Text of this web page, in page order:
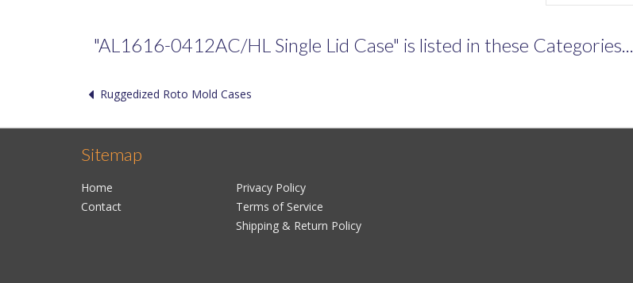
"AL1616-0412AC/HL Single Lid Case" is listed in these Categories...
Ruggedized Roto Mold Cases
Sitemap
Home
Contact
Privacy Policy
Terms of Service
Shipping & Return Policy